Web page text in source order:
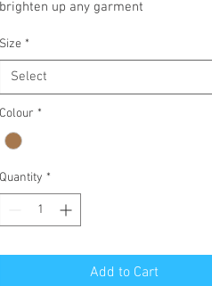
brighten up any garment
Size *
Select
Colour *
Quantity *
Add to Cart